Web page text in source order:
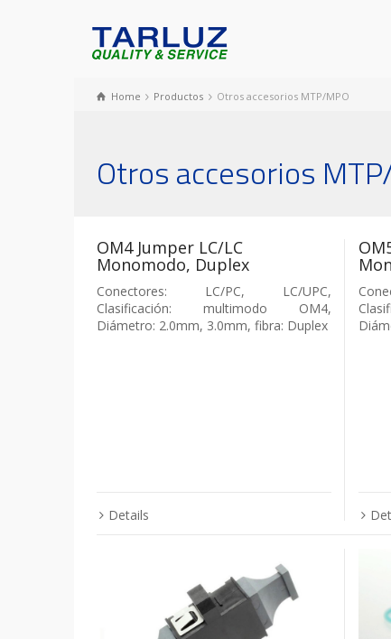
Home Productos Otros accesorios MTP/MPO
Otros accesorios
OM4 Jumper LC/LC
Monomodo, Duplex
Conectores: LC/PC, LC/UPC,
Clasificación: multimodo OM4,
Diámetro: 2.0mm, 3.0mm, fibra: Duplex
Details